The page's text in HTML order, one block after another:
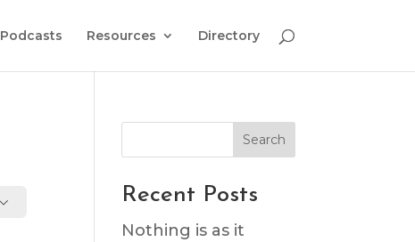
Podcasts Resources Directory
Search
Recent Posts
Nothing is as it